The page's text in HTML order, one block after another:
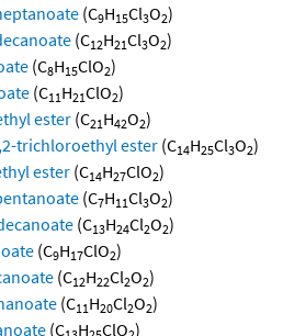
(C9H15Cl3O2)
(C12H21Cl3O2)
(C8H15ClO2)
(C11H21ClO2)
ester (C21H42O2)
trichloroethyl ester (C14H25Cl3O2)
ester (C14H27ClO2)
(C7H11Cl3O2)
(C13H24Cl2O2)
(C9H17ClO2)
(C12H22Cl2O2)
(C11H20Cl2O2)
(C H ClO )